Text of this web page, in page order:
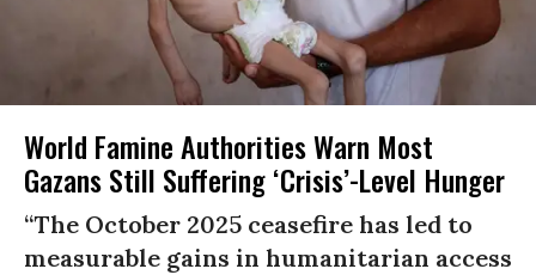
World Famine Authorities Warn Most
Gazans Still Suffering ‘Crisis’-Level Hunger
“The October 2025 ceasefire has led to
measurable gains in humanitarian access